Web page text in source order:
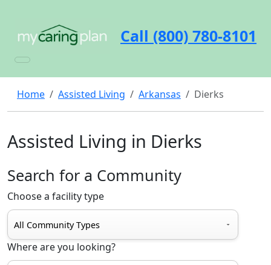
Call (800) 780-8101
Home Assisted Living Arkansas Dierks
Assisted Living in Dierks
Search for a Community
Choose a facility type
Where are you looking?